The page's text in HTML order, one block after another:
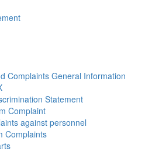
Complaints General Information
Statement
Complaint
against personnel
Complaints